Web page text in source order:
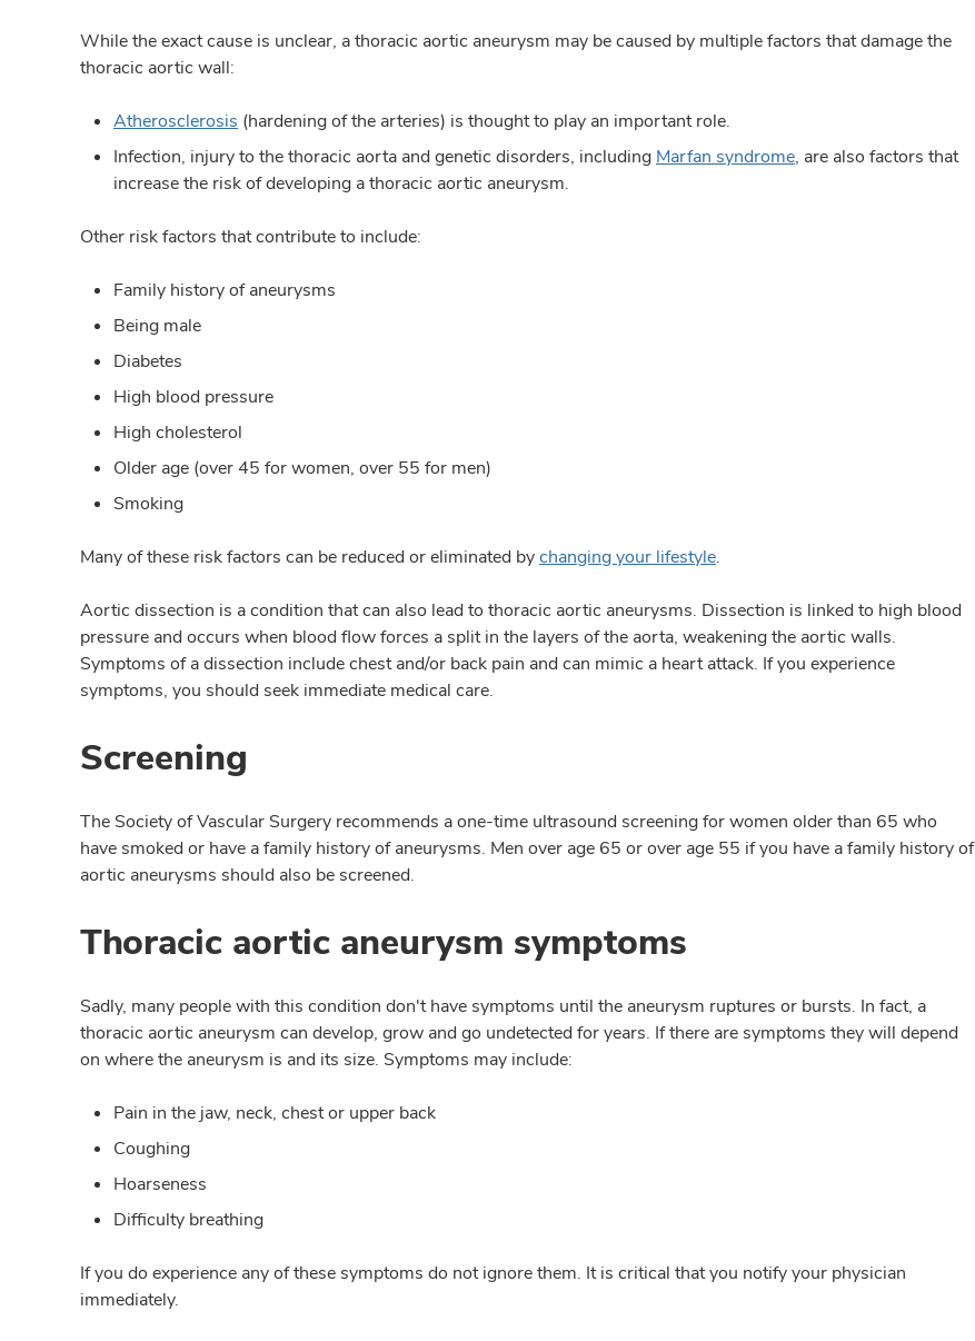
While the exact cause is unclear, a thoracic aortic aneurysm may be caused by multiple factors that damage the
thoracic aortic wall:
Atherosclerosis (hardening of the arteries) is thought to play an important role.
Infection, injury to the thoracic aorta and genetic disorders, including Marfan syndrome, are also factors that
increase the risk of developing a thoracic aortic aneurysm.
Other risk factors that contribute to include:
Family history of aneurysms
Being male
Diabetes
High blood pressure
High cholesterol
Older age (over 45 for women, over 55 for men)
Smoking
Many of these risk factors can be reduced or eliminated bychanging your lifestyle.
Aortic dissection is a condition that can also lead to thoracic aortic aneurysms. Dissection is linked to high blood
pressure and occurs when blood flow forces a split in the layers of the aorta, weakening the aortic walls.
Symptoms of a dissection include chest and/or back pain and can mimic a heart attack. If you experience
symptoms, you should seek immediate medical care.
Screening
The Society of Vascular Surgery recommends a one-time ultrasound screening for women older than 65 who
have smoked or have a family history of aneurysms. Men over age 65 or over age 55 if you have a family history of
aortic aneurysms should also be screened.
Thoracic aortic aneurysm symptoms
Sadly, many people with this condition don't have symptoms until the aneurysm ruptures or bursts. In fact, a
thoracic aortic aneurysm can develop, grow and go undetected for years. If there are symptoms they will depend
on where the aneurysm is and its size. Symptoms may include:
Pain in the jaw, neck, chest or upper back
Coughing
Hoarseness
Difficulty breathing
If you do experience any of these symptoms do not ignore them. It is critical that you notify your physician
immediately.